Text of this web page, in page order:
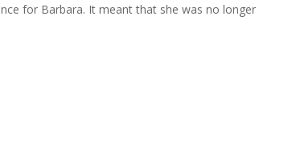
for Barbara. It meant that she was no longer